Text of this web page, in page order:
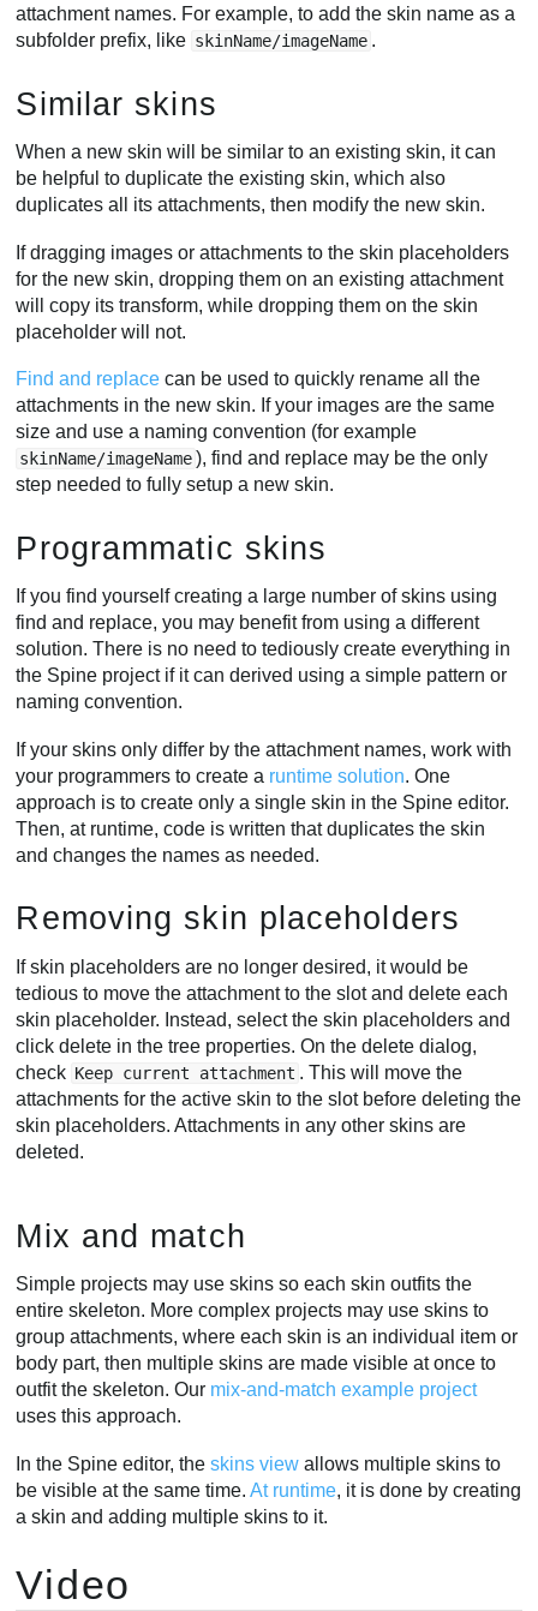
attachment names. For example, to add the skin name as a
subfolder prefix, like skinName/imageName .
Similar skins
When a new skin will be similar to an existing skin, it can
be helpful to duplicate the existing skin, which also
duplicates all its attachments, then modify the new skin.
If dragging images or attachments to the skin placeholders
for the new skin, dropping them on an existing attachment
will copy its transform, while dropping them on the skin
placeholder will not.
Find and replace can be used to quickly rename all the
attachments in the new skin. If your images are the same
size and use a naming convention (for example
skinName/imageName ), find and replace may be the only
step needed to fully setup a new skin.
Programmatic skins
If you find yourself creating a large number of skins using
find and replace, you may benefit from using a different
solution. There is no need to tediously create everything in
the Spine project if it can derived using a simple pattern or
naming convention.
If your skins only differ by the attachment names, work with
your programmers to create a runtime solution. One
approach is to create only a single skin in the Spine editor.
Then, at runtime, code is written that duplicates the skin
and changes the names as needed.
Removing skin placeholders
If skin placeholders are no longer desired, it would be
tedious to move the attachment to the slot and delete each
skin placeholder. Instead, select the skin placeholders and
click delete in the tree properties. On the delete dialog,
check Keep current attachment . This will move the
attachments for the active skin to the slot before deleting the
skin placeholders. Attachments in any other skins are
deleted.
Mix and match
Simple projects may use skins so each skin outfits the
entire skeleton. More complex projects may use skins to
group attachments, where each skin is an individual item or
body part, then multiple skins are made visible at once to
outfit the skeleton. Our mix-and-match example project
uses this approach.
In the Spine editor, theskins view allows multiple skins to
be visible at the same time.At runtime, it is done by creating
a skin and adding multiple skins to it.
Video